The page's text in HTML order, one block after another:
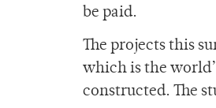
be paid.
The projects this
which is the
constructed. The